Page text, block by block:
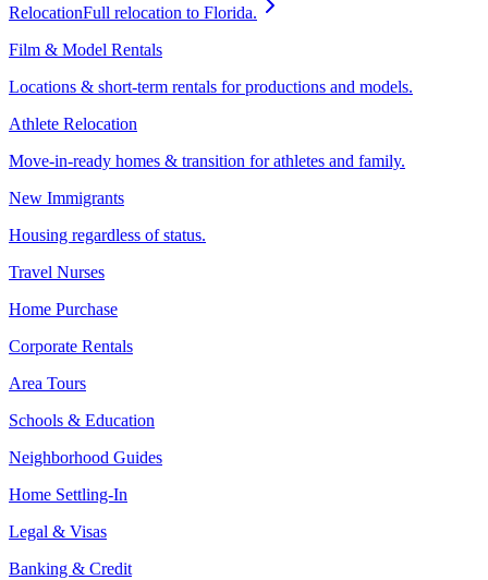
RelocationFull relocation to Florida.
Film & Model Rentals
Locations & short-term rentals for productions and models.
Athlete Relocation
Move-in-ready homes & transition for athletes and family.
New Immigrants
Housing regardless of status.
Travel Nurses
Home Purchase
Corporate Rentals
Area Tours
Schools & Education
Neighborhood Guides
Home Settling-In
Legal & Visas
Banking & Credit